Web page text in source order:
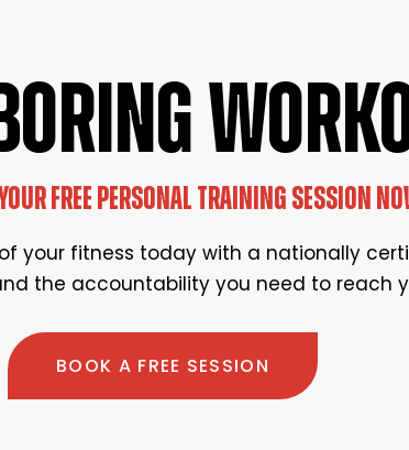
FREE PERSONAL TRAINING SESSION
your fitness today with a nationally
the accountability you need to reach
BOOK A FREE SESSION